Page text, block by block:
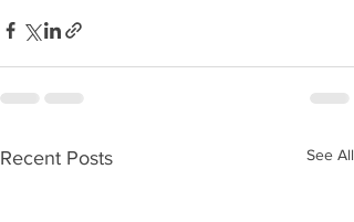
Recent Posts See All